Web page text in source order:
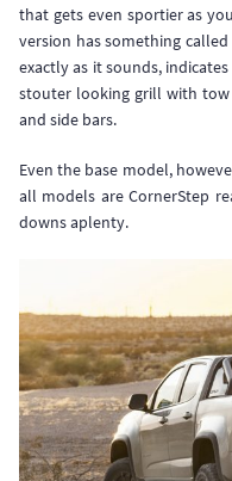
that gets even sportier as
version has something
exactly as it sounds,
stouter looking grill with tow
and side bars.
Even the base model,
all models are CornerStep
downs aplenty.